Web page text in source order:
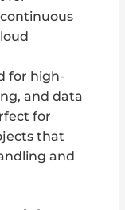
for high-
and data
for
that
and